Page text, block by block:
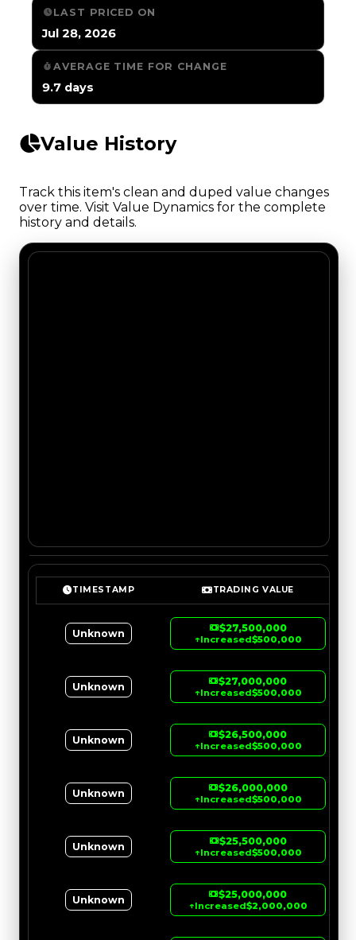
LAST PRICED ON
Jul 28, 2026
AVERAGE TIME FOR CHANGE
9.7 days
Value History
Track this item's clean and duped value changes
over time. Visit Value Dynamics for the complete
history and details.
TIMESTAMP TRADING VALUE
Unknown $27,500,000
↑Increased$500,000
Unknown $27,000,000
↑Increased$500,000
Unknown $26,500,000
↑Increased$500,000
Unknown $26,000,000
↑Increased$500,000
Unknown $25,500,000
↑Increased$500,000
Unknown $25,000,000
↑Increased$2,000,000